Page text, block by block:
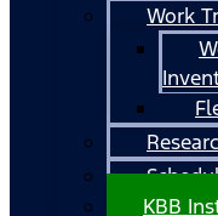
Work
KBB